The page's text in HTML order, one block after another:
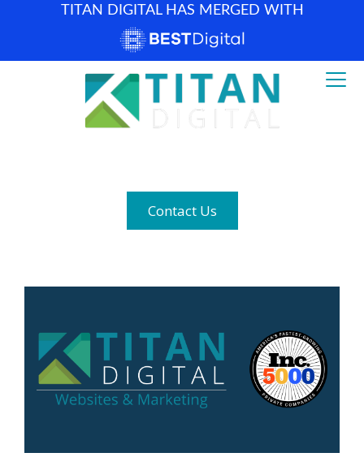
TITAN DIGITAL HAS MERGED WITH
Contact Us